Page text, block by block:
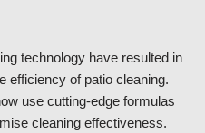
technology have resulted in
efficiency of patio cleaning.
use cutting-edge formulas
cleaning effectiveness.